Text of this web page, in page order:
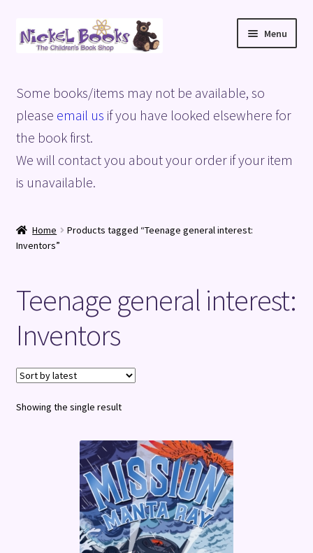
Skip
to
Skip
to
Menu
Basket
Blog
Checkout
Shop
Terms and Conditions
Some books/items may not be available, so
please email us if you have looked elsewhere for
the book first.
We will contact you about your order if your item
is unavailable.
Home
Products tagged “Teenage general interest:
Inventors”
Teenage general interest:
Inventors
Showing the single result